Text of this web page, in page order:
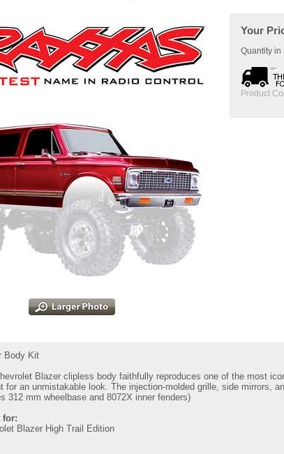
Your
Quantity in
Product
Body Kit
Blazer clipless body faithfully reproduces one of the most
for an unmistakable look. The injection-molded grille, side mirrors,
312 mm wheelbase and 8072X inner fenders)
for:
Blazer High Trail Edition